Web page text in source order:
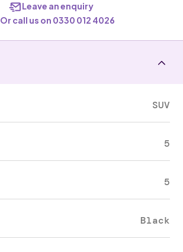
Leave an enquiry
Or call us on 0330 012 4026
SUV
5
5
Black